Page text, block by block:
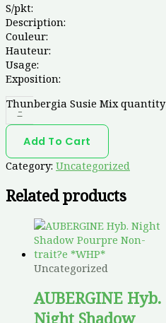
S/pkt:
Description:
Couleur:
Hauteur:
Usage:
Exposition:
-
Thunbergia Susie Mix quantity
Add To Cart
Category: Uncategorized
Related products
Uncategorized
AUBERGINE Hyb.
Night Shadow